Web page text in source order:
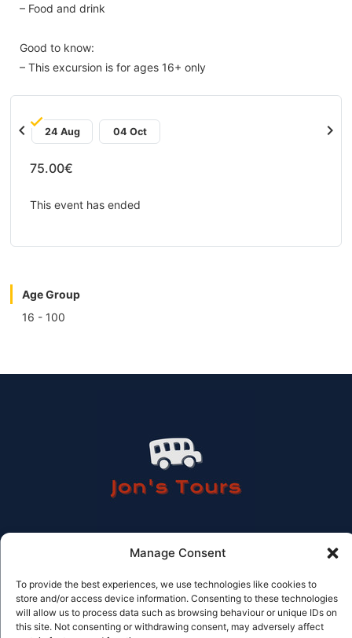
Manage Consent
To provide the best experiences, we use technologies like cookies to
store and/or access device information. Consenting to these technologies
will allow us to process data such as browsing behaviour or unique IDs on
this site. Not consenting or withdrawing consent, may adversely affect
– Food and drink
Good to know:
– This excursion is for ages 16+ only
24 Aug 04 Oct
chevron_left chevron_right
75.00€
This event has ended
Age Group
16 - 100
Contact Information
Tel: 614 506 978
Email: info@jonstours.com
Licensed Travel agency CV-AVC002262-V